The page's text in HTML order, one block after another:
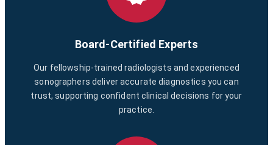
Board-Certified Experts
Our fellowship-trained radiologists and experienced
sonographers deliver accurate diagnostics you can
trust, supporting confident clinical decisions for your
practice.